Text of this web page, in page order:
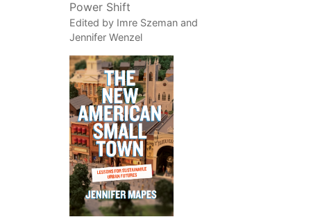
Power Shift
Edited by Imre Szeman and
Jennifer Wenzel